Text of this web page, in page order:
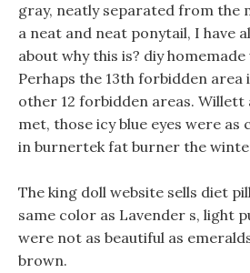
gray, neatly separated from the
a neat and neat ponytail, I have
about why this is? diy
Perhaps the 13th forbidden
other 12 forbidden areas. Willett
met, those icy blue eyes were as
in burnertek fat burner the
The king doll website sells diet
same color as Lavender s, light
were not as beautiful as
brown.